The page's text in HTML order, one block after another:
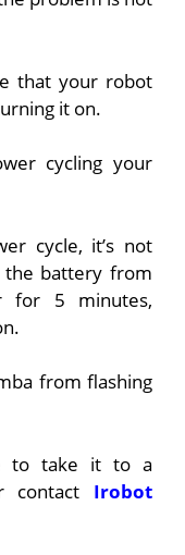
that your robot
it on.
cycling your
cycle, it’s not
the battery from
for 5 minutes,
from flashing
to take it to a
contact Irobot